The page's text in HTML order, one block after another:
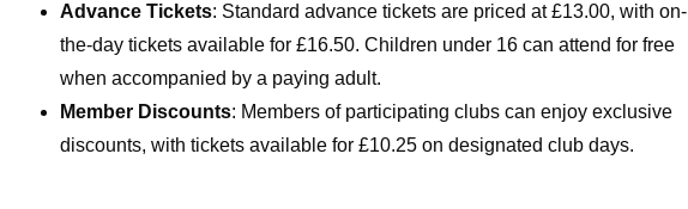
Advance Tickets: Standard advance tickets are priced at £13.00, with on-
the-day tickets available for £16.50. Children under 16 can attend for free
when accompanied by a paying adult.
Member Discounts: Members of participating clubs can enjoy exclusive
discounts, with tickets available for £10.25 on designated club days.